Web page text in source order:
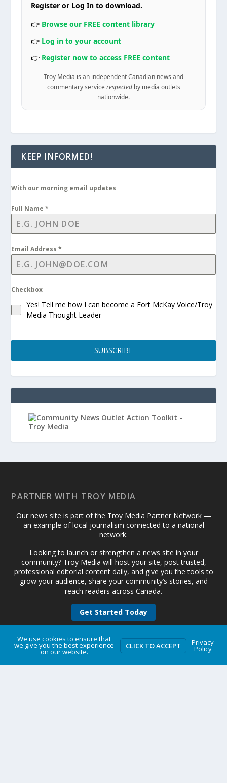
Register or Log In to download.
👉 Browse our FREE content library
👉 Log in to your account
👉 Register now to access FREE content
Troy Media is an independent Canadian news and
commentary service respectedby media outlets
nationwide.
KEEP INFORMED!
With our morning email updates
Full Name*
Email Address*
Checkbox
Yes! Tell me how I can become a Fort McKay Voice/Troy
Media Thought Leader
SUBSCRIBE
PARTNER WITH TROY MEDIA
Our news site is part of the Troy Media Partner Network —
an example of local journalism connected to a national
network.
Looking to launch or strengthen a news site in your
community? Troy Media will host your site, post trusted,
professional editorial content daily, and give you the tools to
grow your audience, share your community’s stories, and
reach readers across Canada.
Get Started Today
We use cookies to ensure that
we give you the best experience
on our website.
CLICK TO ACCEPT Privacy
Policy